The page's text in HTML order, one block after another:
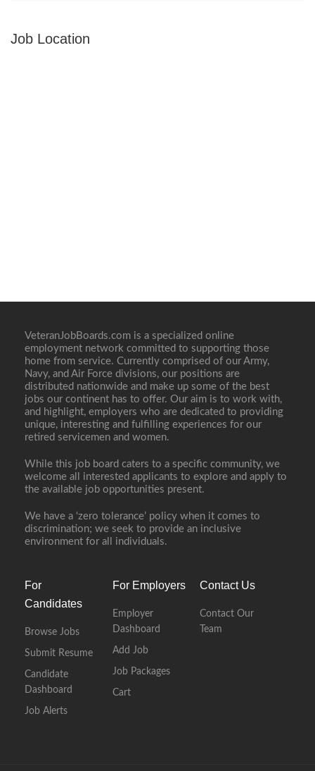
Job Location
VeteranJobBoards.com is a specialized online
employment network committed to supporting those
home from service. Currently comprised of our Army,
Navy, and Air Force divisions, our positions are
distributed nationwide and make up some of the best
jobs our continent has to offer. Our aim is to work with,
and highlight, employers who are dedicated to providing
unique, interesting and fulfilling experiences for our
retired servicemen and women.
While this job board caters to a specific community, we
welcome all interested applicants to explore and apply to
the available job opportunities present.
We have a ‘zero tolerance’ policy when it comes to
discrimination; we seek to provide an inclusive
environment for all individuals.
For
Candidates
Browse Jobs
Submit Resume
Candidate
Dashboard
Job Alerts
For Employers
Employer
Dashboard
Add Job
Job Packages
Cart
Contact Us
Contact Our
Team